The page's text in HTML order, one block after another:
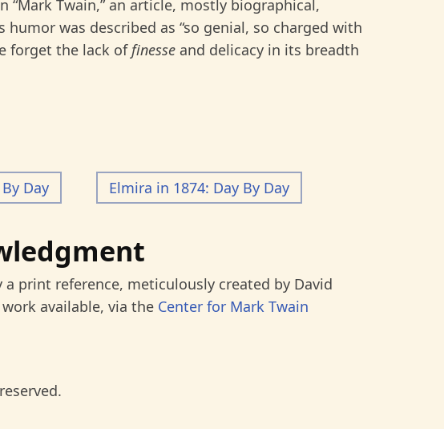
“Mark Twain,” an article, mostly biographical,
humor was described as “so genial, so charged with
forget the lack offinesse and delicacy in its breadth
Day Elmira in 1874: Day By Day
a print reference, meticulously created by David
available, via the Center for Mark Twain